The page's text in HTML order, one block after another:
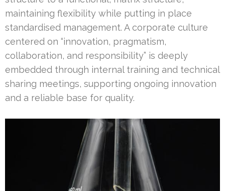
maintaining flexibility while putting in place
standardised management. A corporate culture
centered on “innovation, pragmatism,
collaboration, and responsibility” is deeply
embedded through internal training and technical
sharing meetings, supporting ongoing innovation
and a reliable base for quality.